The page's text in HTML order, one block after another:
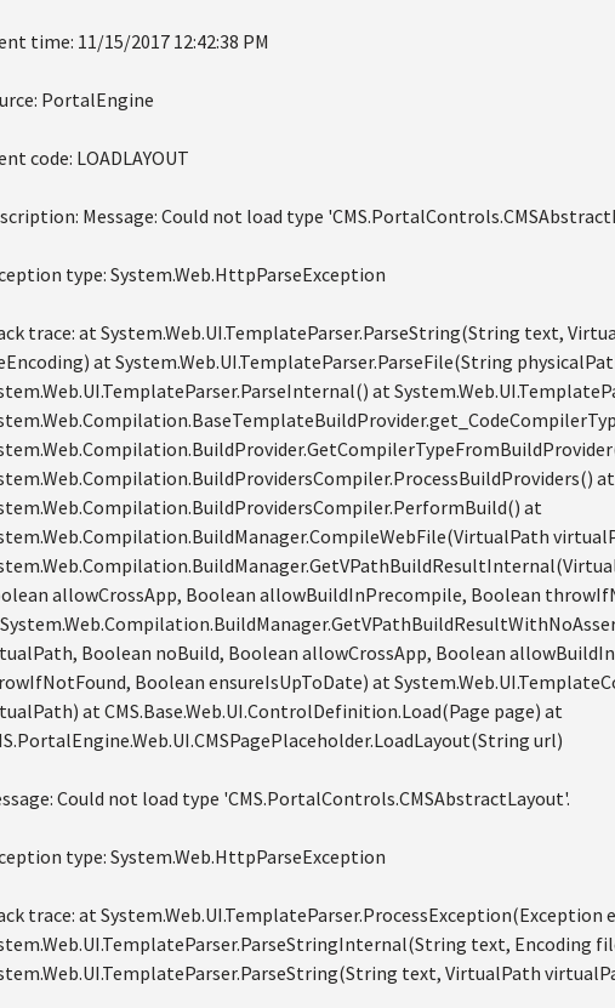
time: 11/15/2017 12:42:38 PM
PortalEngine
code: LOADLAYOUT
Message: Could not load type
type: System.Web.HttpParseException
trace: at System.Web.UI.TemplateParser.ParseString(String text,
at System.Web.UI.TemplateParser.ParseFile(String
at
at
at
allowCrossApp, Boolean allowBuildInPrecompile, Boolean
Boolean noBuild, Boolean allowCrossApp, Boolean
Boolean ensureIsUpToDate) at
at CMS.Base.Web.UI.ControlDefinition.Load(Page page) at
url)
Could not load type 'CMS.PortalControls.CMSAbstractLayout'.
type: System.Web.HttpParseException
trace: at System.Web.UI.TemplateParser.ProcessException(Exception
text, Encoding
text, VirtualPath